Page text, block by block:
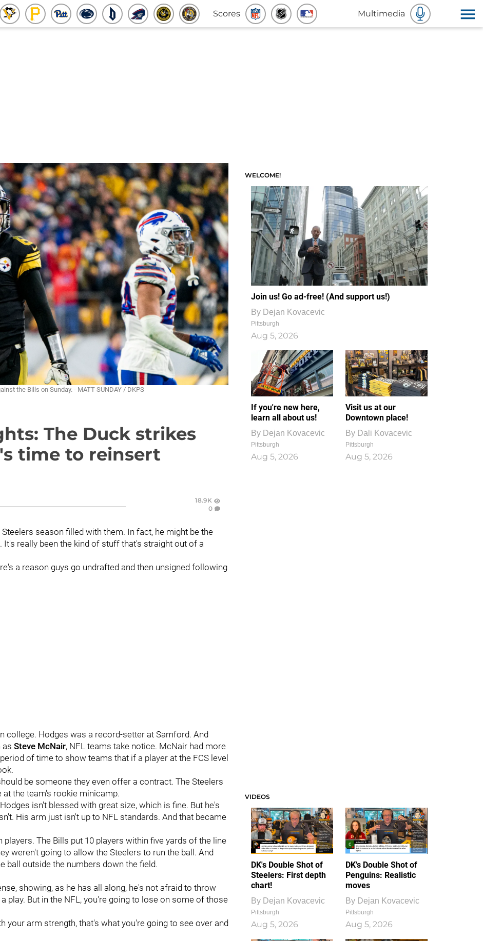
Scores Multimedia
the Bills on Sunday. - MATT SUNDAY / DKPS
The Duck strikes
time to reinsert
18.9K
0
season filled with them. In fact, he might be the
really been the kind of stuff that's straight out of a
a reason guys go undrafted and then unsigned following
college. Hodges was a record-setter at Samford. And
as Steve McNair, NFL teams take notice. McNair had more
of time to show teams that if a player at the FCS level
be someone they even offer a contract. The Steelers
the team's rookie minicamp.
isn't blessed with great size, which is fine. But he's
His arm just isn't up to NFL standards. And that became
The Bills put 10 players within five yards of the line
weren't going to allow the Steelers to run the ball. And
ball outside the numbers down the field.
showing, as he has all along, he's not afraid to throw
play. But in the NFL, you're going to lose on some of those
your arm strength, that's what you're going to see over and
WELCOME!
Join us! Go ad-free! (And support us!)
By Dejan Kovacevic
Pittsburgh
Aug 5, 2026
If you're new here,
learn all about us!
By Dejan Kovacevic
Pittsburgh
Aug 5, 2026
Visit us at our
Downtown place!
By Dali Kovacevic
Pittsburgh
Aug 5, 2026
VIDEOS
DK's Double Shot of
Steelers: First depth
chart!
By Dejan Kovacevic
Pittsburgh
Aug 5, 2026
DK's Double Shot of
Penguins: Realistic
moves
By Dejan Kovacevic
Pittsburgh
Aug 5, 2026